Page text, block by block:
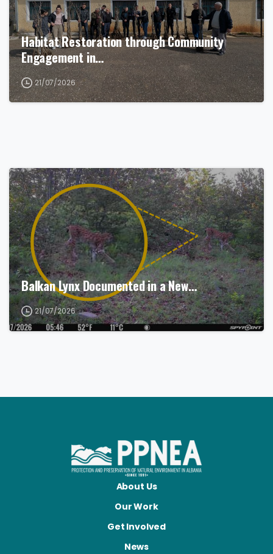
Habitat Restoration through Community
Engagement in…
21/07/2026
Balkan Lynx Documented in a New…
21/07/2026
About Us
Our Work
Get Involved
News